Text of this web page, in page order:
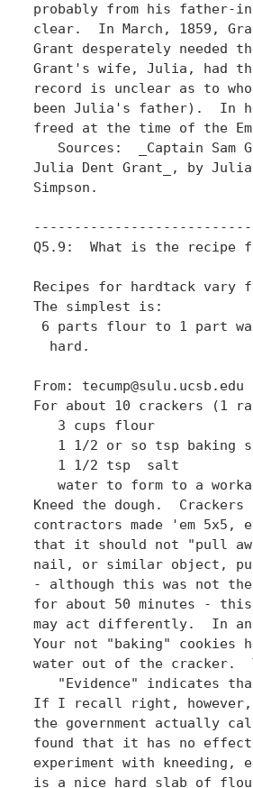
probably from his father-
clear.  In March, 1859,
Grant desperately needed
Grant's wife, Julia, had
record is unclear as to
been Julia's father).  In
freed at the time of the
Sources:  _Captain Sam
Julia Dent Grant_, by
Simpson.
Q5.9:  What is the recipe
Recipes for hardtack vary
The simplest is:
6 parts flour to 1 part
  hard.
From:
For about 10 crackers (1
   3 cups flour
1 1/2 or so tsp baking
   1 1/2 tsp  salt
water to form to a
Kneed the dough.
contractors made 'em 5x5,
that it should not "pull
nail, or similar object,
- although this was not
for about 50 minutes -
may act differently.  In
Your not "baking"
water out of the cracker.
"Evidence" indicates
If I recall right, however,
the government actually
found that it has no
experiment with
is a nice hard slab of